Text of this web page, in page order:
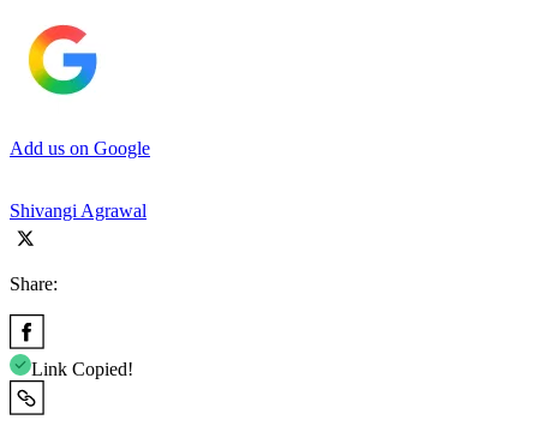
Add us on Google
Shivangi Agrawal
Share:
Link Copied!